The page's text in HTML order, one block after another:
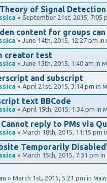
of Signal Detection
» September 21st, 2015, 7:05
content for groups
» June 14th, 2015, 12:27 pm in
creator test
» June 13th, 2015, 1:40 am in
and subscript
» April 21st, 2015, 3:14 pm in
text BBCode
» April 19th, 2015, 1:34 pm in
Cannot reply to PMs via
» March 18th, 2015, 11:15 pm
Temporarily
» March 15th, 2015, 7:31 pm in
» March 1st, 2015, 5:21 pm in